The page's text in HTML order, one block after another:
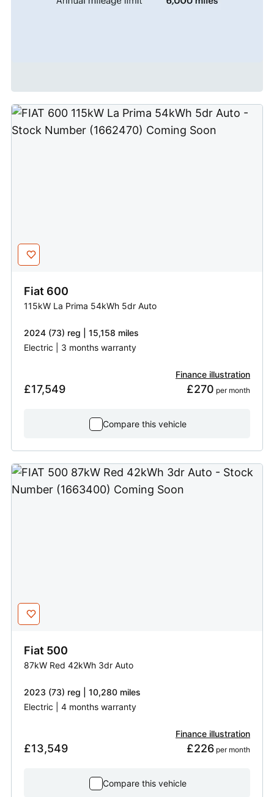
Fiat 600
115kW La Prima 54kWh 5dr Auto
2024 (73) reg | 15,158 miles
Electric | 3 months warranty
£17,549
Finance illustration
£270 per month
Compare this vehicle
Fiat 500
87kW Red 42kWh 3dr Auto
2023 (73) reg | 10,280 miles
Electric | 4 months warranty
£13,549
Finance illustration
£226 per month
Compare this vehicle